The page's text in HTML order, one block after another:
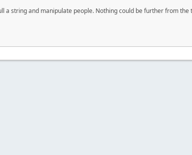
a string and manipulate people. Nothing could be further from the